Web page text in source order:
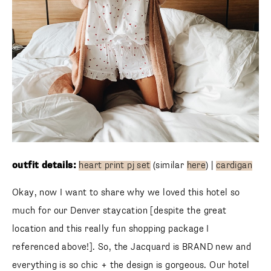
outfit details: heart print pj set (similar here) | cardigan
Okay, now I want to share why we loved this hotel so
much for our Denver staycation [despite the great
location and this really fun shopping package I
referenced above!]. So, the Jacquard is BRAND new and
everything is so chic + the design is gorgeous. Our hotel